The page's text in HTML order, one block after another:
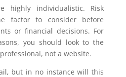
highly individualistic. Risk
factor to consider before
or financial decisions. For
you should look to the
not a website.
but in no instance will this